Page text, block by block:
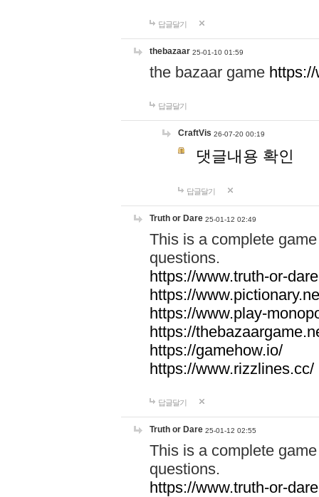
답글달기
thebazaar 25-01-10 01:59
the bazaar game
답글달기
CraftVis 26-07-20 00:19
댓글내용 확인
답글달기
Truth or Dare 25-01-12 02:49
This is a complete
questions.
https://www.truth-or-
https://
https://www.play-
https://
https://gamehow.io/
https://www.rizzlines.cc/
답글달기
Truth or Dare 25-01-12 02:55
This is a complete
questions.
https://www.truth-or-